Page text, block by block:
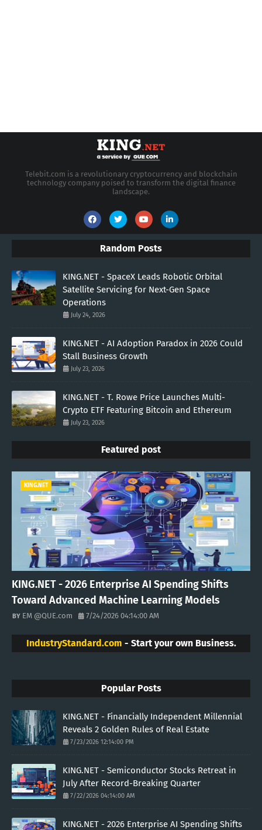
Telebit.com is a revolutionary cryptocurrency and blockchain
technology company poised to transform the digital finance
landscape.
Random Posts
KING.NET - SpaceX Leads Robotic Orbital
Satellite Servicing for Next-Gen Space
Operations
July 24, 2026
KING.NET - AI Adoption Paradox in 2026 Could
Stall Business Growth
July 23, 2026
KING.NET - T. Rowe Price Launches Multi-
Crypto ETF Featuring Bitcoin and Ethereum
July 23, 2026
Featured post
KING.NET
KING.NET - 2026 Enterprise AI Spending Shifts
Toward Advanced Machine Learning Models
EM @QUE.com 7/24/2026 04:14:00 AM
IndustryStandard.com - Start your own Business.
Popular Posts
KING.NET - Financially Independent Millennial
Reveals 2 Golden Rules of Real Estate
7/23/2026 12:14:00 PM
KING.NET - Semiconductor Stocks Retreat in
July After Record-Breaking Quarter
7/22/2026 04:14:00 AM
KING.NET - 2026 Enterprise AI Spending Shifts